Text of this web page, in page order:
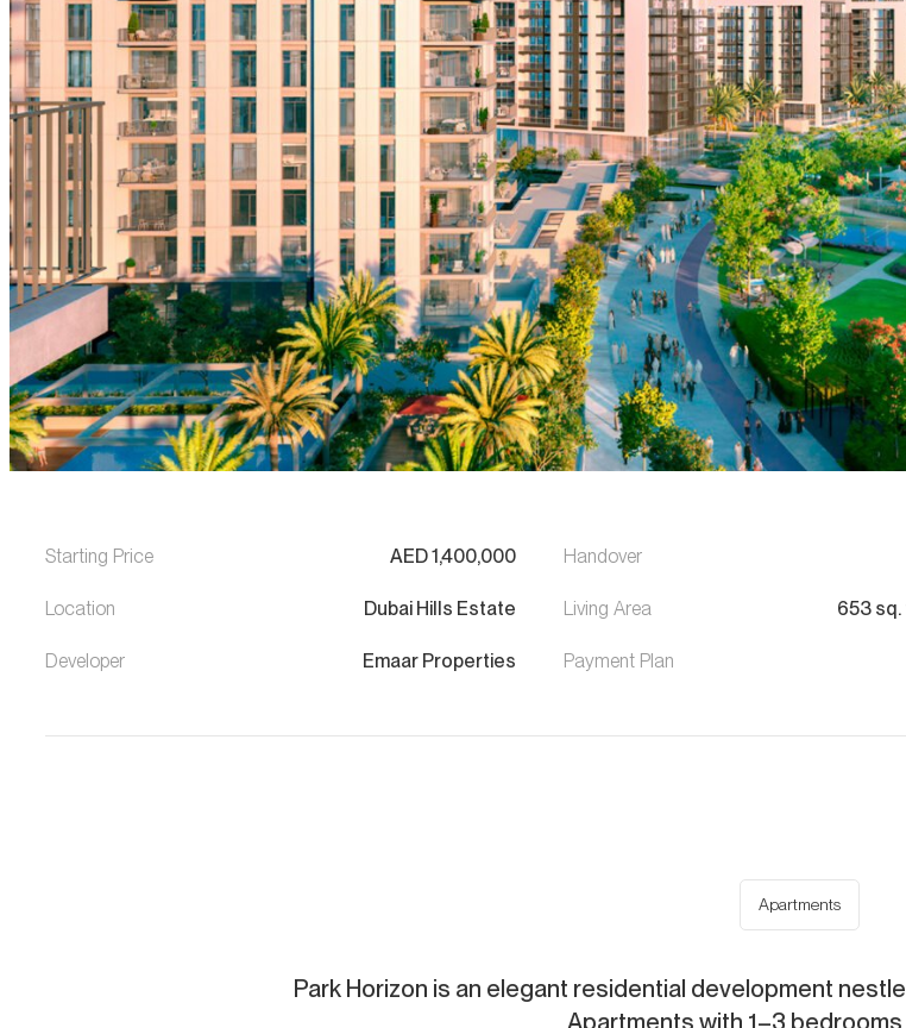
Starting Price AED1,400,000
Location Dubai Hills Estate
Developer Emaar Properties
Handover
Living Area 653 sq.
Payment Plan
Apartments
Park Horizon is an elegant residential development
Apartments with 1–3